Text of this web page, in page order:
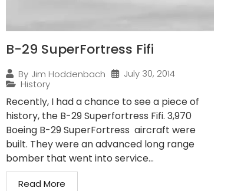
B-29 SuperFortress Fifi
By Jim Hoddenbach
July 30, 2014
History
Recently, I had a chance to see a piece of
history, the B-29 Superfortress Fifi. 3,970
Boeing B-29 SuperFortress aircraft were
built. They were an advanced long range
bomber that went into service...
Read More